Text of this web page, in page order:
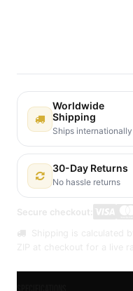
Worldwide
Shipping
Ships internationally
30-Day Returns
No hassle returns
Secure checkout:
Shipping is calculated
ZIP at checkout for a live